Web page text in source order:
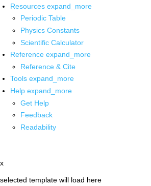
Resources expand_more
Periodic Table
Physics Constants
Scientific Calculator
Reference expand_more
Reference & Cite
Tools expand_more
Help expand_more
Get Help
Feedback
Readability
x
selected template will load here